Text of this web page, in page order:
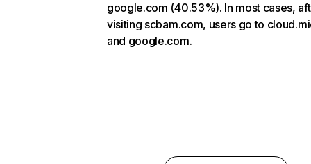
google.com (40.53%). In most cases,
visiting scbam.com, users go to
and google.com.